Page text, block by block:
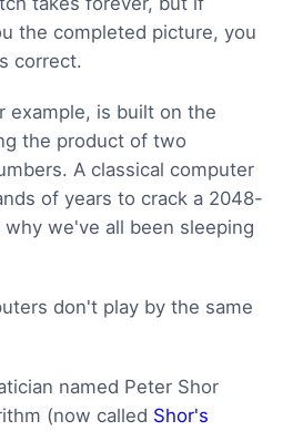
the completed picture, you
correct.
example, is built on the
the product of two
A classical computer
of years to crack a 2048-
why we've all been sleeping
don't play by the same
named Peter Shor
(now called Shor's